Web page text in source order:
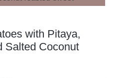
with Pitaya,
Salted Coconut